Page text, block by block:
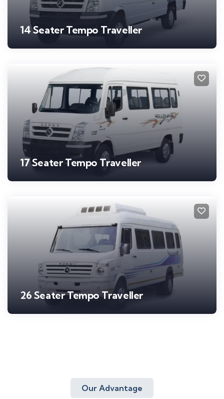
14 Seater Tempo Traveller
17 Seater Tempo Traveller
26 Seater Tempo Traveller
Our Advantage